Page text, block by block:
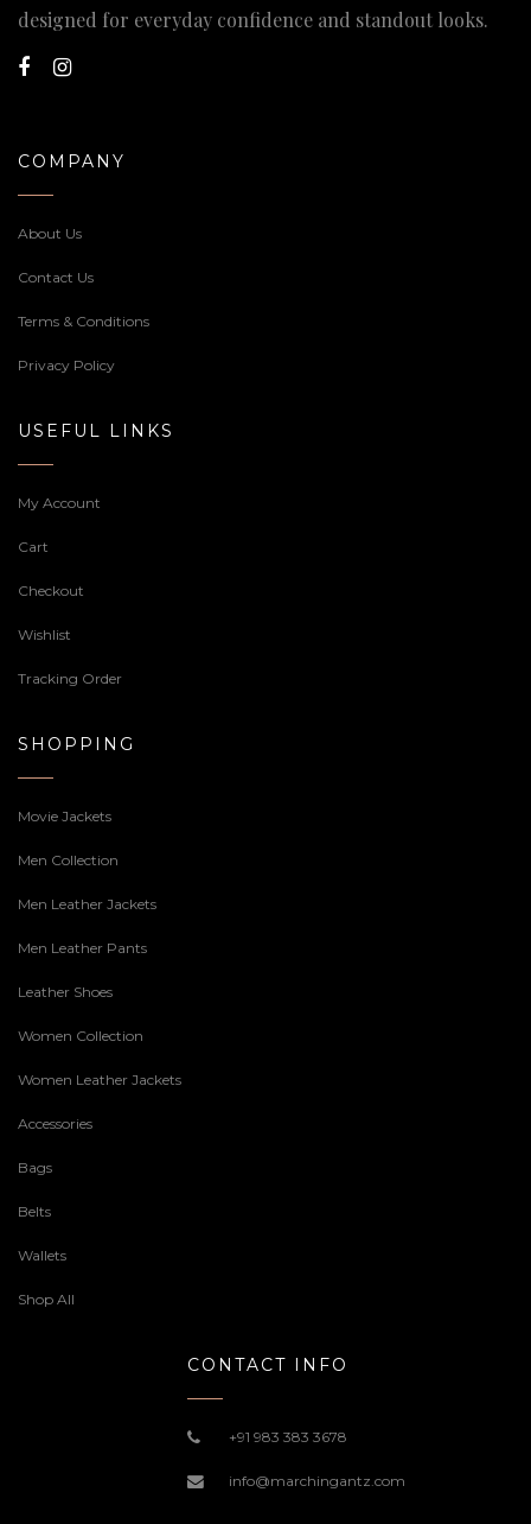
designed for everyday confidence and standout looks.
COMPANY
About Us
Contact Us
Terms & Conditions
Privacy Policy
USEFUL LINKS
My Account
Cart
Checkout
Wishlist
Tracking Order
SHOPPING
Movie Jackets
Men Collection
Men Leather Jackets
Men Leather Pants
Leather Shoes
Women Collection
Women Leather Jackets
Accessories
Bags
Belts
Wallets
Shop All
CONTACT INFO
+91 983 383 3678
info@marchingantz.com